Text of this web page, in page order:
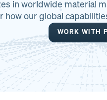
in worldwide material
how our global
WORK WITH